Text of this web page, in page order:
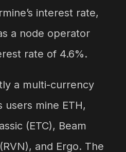
interest rate,
a node operator
rate of 4.6%.
a multi-currency
mine ETH,
(ETC), Beam
and Ergo. The